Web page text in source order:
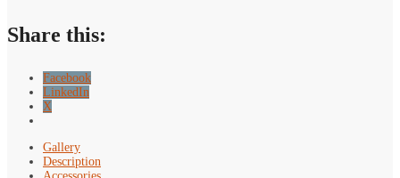
Converter
Share this:
Facebook
LinkedIn
X
Gallery
Description